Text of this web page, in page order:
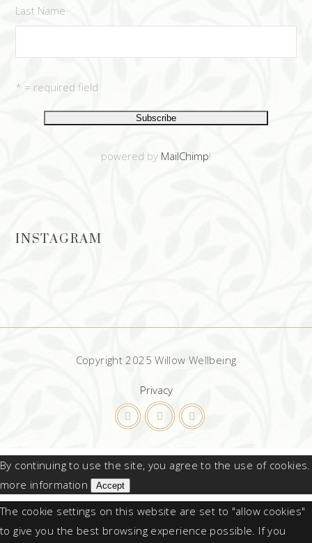
Last Name
* = required field
powered by MailChimp!
INSTAGRAM
Copyright 2025 Willow Wellbeing
Privacy
By continuing to use the site, you agree to the use of cookies.
more information
Accept
The cookie settings on this website are set to "allow cookies"
to give you the best browsing experience possible. If you